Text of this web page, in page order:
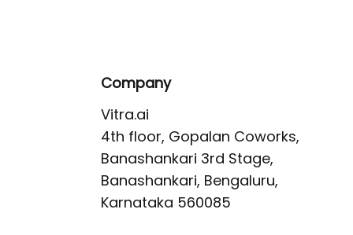
Company
Vitra.ai
4th floor, Gopalan Coworks,
Banashankari 3rd Stage,
Banashankari, Bengaluru,
Karnataka 560085